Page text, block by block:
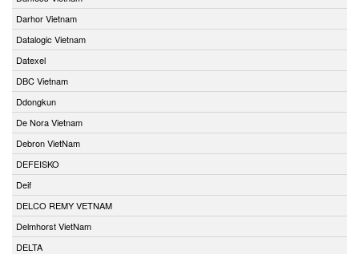
Darhor Vietnam
Datalogic Vietnam
Datexel
DBC Vietnam
Ddongkun
De Nora Vietnam
Debron VietNam
DEFEISKO
Deif
DELCO REMY VETNAM
Delmhorst VietNam
DELTA